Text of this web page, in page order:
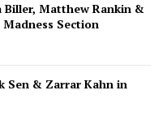
Biller, Matthew Rankin &
Section
Sen & Zarrar Kahn in